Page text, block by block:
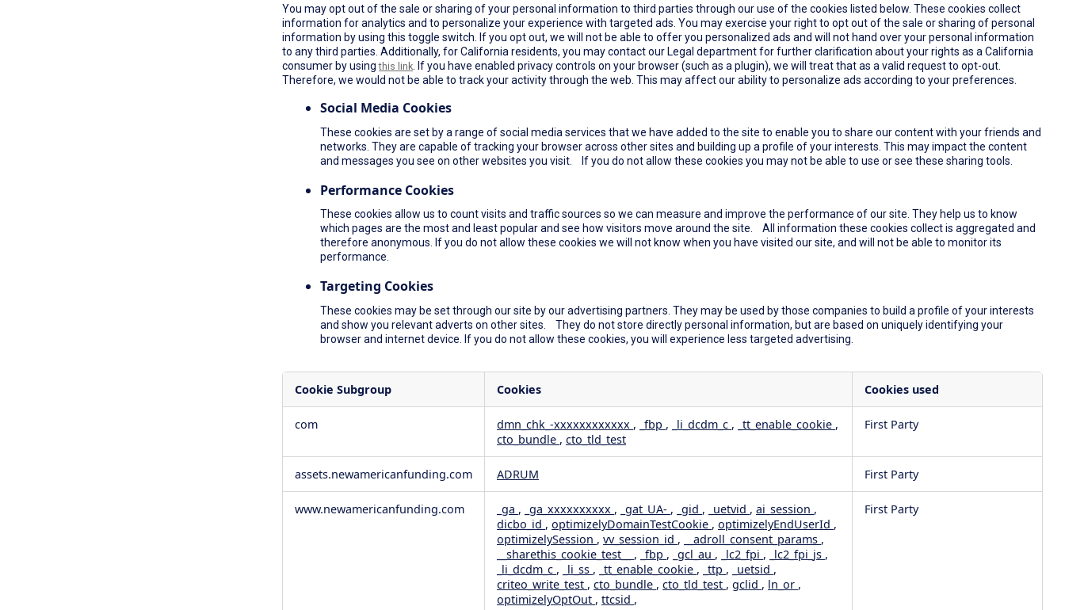
You may opt out of the sale or sharing of your personal information to third parties through our use of the cookies listed below. These cookies collect
information for analytics and to personalize your experience with targeted ads. You may exercise your right to opt out of the sale or sharing of personal
information by using this toggle switch. If you opt out, we will not be able to offer you personalized ads and will not hand over your personal information
to any third parties. Additionally, for California residents, you may contact our Legal department for further clarification about your rights as a California
consumer by usingthis link . If you have enabled privacy controls on your browser (such as a plugin), we will treat that as a valid request to opt-out.
Therefore, we would not be able to track your activity through the web. This may affect our ability to personalize ads according to your preferences.
Social Media Cookies
These cookies are set by a range of social media services that we have added to the site to enable you to share our content with your friends and
networks. They are capable of tracking your browser across other sites and building up a profile of your interests. This may impact the content
and messages you see on other websites you visit. If you do not allow these cookies you may not be able to use or see these sharing tools.
Performance Cookies
These cookies allow us to count visits and traffic sources so we can measure and improve the performance of our site. They help us to know
which pages are the most and least popular and see how visitors move around the site. All information these cookies collect is aggregated and
therefore anonymous. If you do not allow these cookies we will not know when you have visited our site, and will not be able to monitor its
performance.
Targeting Cookies
These cookies may be set through our site by our advertising partners. They may be used by those companies to build a profile of your interests
and show you relevant adverts on other sites. They do not store directly personal information, but are based on uniquely identifying your
browser and internet device. If you do not allow these cookies, you will experience less targeted advertising.
Media
Cookies,Targeting
Cookie Subgroup Cookies Cookies used
com dmn_chk_-xxxxxxxxxxxx , _fbp , _li_dcdm_c , _tt_enable_cookie ,
cto_bundle , cto_tld_test
First Party
assets.newamericanfunding.com ADRUM First Party
www.newamericanfunding.com _ga , _ga_xxxxxxxxxx , _gat_UA- , _gid , _uetvid , ai_session ,
dicbo_id , optimizelyDomainTestCookie , optimizelyEndUserId ,
optimizelySession , vv_session_id , __adroll_consent_params ,
__sharethis_cookie_test__ , _fbp , _gcl_au , _lc2_fpi , _lc2_fpi_js ,
_li_dcdm_c , _li_ss , _tt_enable_cookie , _ttp , _uetsid ,
criteo_write_test , cto_bundle , cto_tld_test , gclid , ln_or ,
optimizelyOptOut , ttcsid ,
First Party